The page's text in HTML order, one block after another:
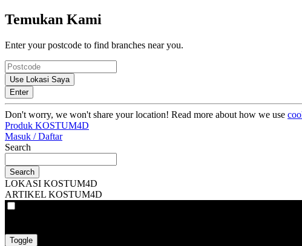
Temukan Kami
Enter your postcode to find branches near you.
Use Lokasi Saya
Enter
Don't worry, we won't share your location! Read more about how we use
Produk KOSTUM4D
Masuk / Daftar
Search
Search
LOKASI KOSTUM4D
ARTIKEL KOSTUM4D
Toggle